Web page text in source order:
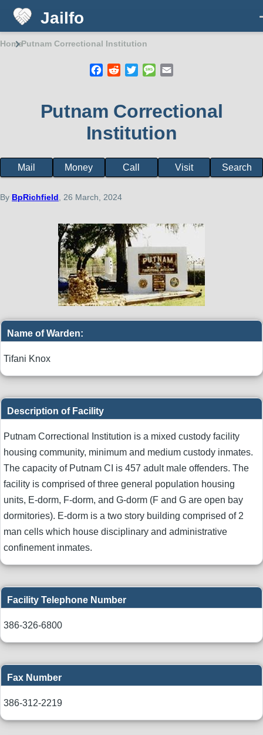
Skip to main content
Jailfo
HomePutnam Correctional Institution
Facebook
RedditTwitterMessage
Putnam Correctional
Institution
Facility
menu
Mail Money Call Visit Search
By BpRichfield , 26 March, 2024
Name of Warden:
Tifani Knox
Description of Facility
Putnam Correctional Institution is a mixed custody facility
housing community, minimum and medium custody inmates.
The capacity of Putnam CI is 457 adult male offenders. The
facility is comprised of three general population housing
units, E-dorm, F-dorm, and G-dorm (F and G are open bay
dormitories). E-dorm is a two story building comprised of 2
man cells which house disciplinary and administrative
confinement inmates.
Facility Telephone Number
386-326-6800
Fax Number
386-312-2219